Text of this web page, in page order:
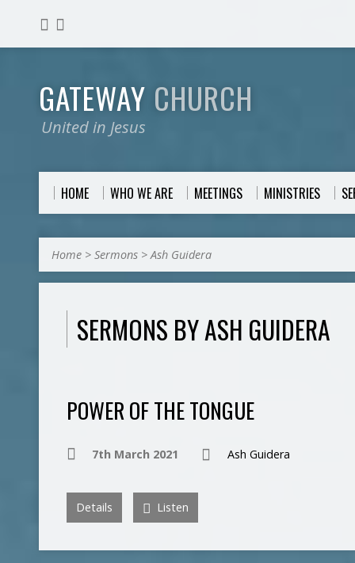
GATEWAY CHURCH
United in Jesus
HOME WHO WE ARE MEETINGS MINISTRIES
Home > Sermons >Ash Guidera
SERMONS BY ASH GUIDERA
POWER OF THE TONGUE
7th March 2021 Ash Guidera
Details Listen